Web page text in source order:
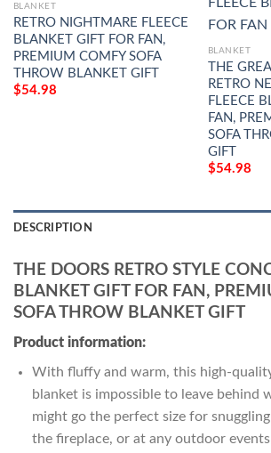
BLANKET
RETRO NIGHTMARE FLEECE
BLANKET GIFT FOR FAN,
PREMIUM COMFY SOFA
THROW BLANKET GIFT
$54.98
BLANKET
THE
RETRO
FLEECE
FAN,
SOFA
GIFT
$54.98
DESCRIPTION
THE DOORS RETRO STYLE
BLANKET GIFT FOR FAN,
SOFA THROW BLANKET GIFT
Product information:
With fluffy and warm, this high-
blanket is impossible to leave behind
might go the perfect size for
the fireplace, or at any outdoor